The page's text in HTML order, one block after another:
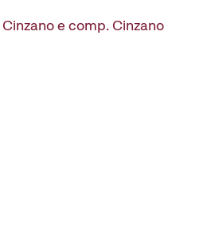
e comp. Cinzano